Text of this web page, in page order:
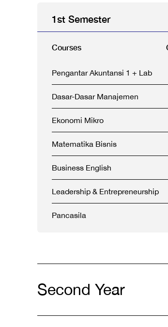
1st Semester
Courses
Pengantar Akuntansi 1 + Lab
Dasar-Dasar Manajemen
Ekonomi Mikro
Matematika Bisnis
Business English
Leadership & Entrepreneurship
Pancasila
Second Year